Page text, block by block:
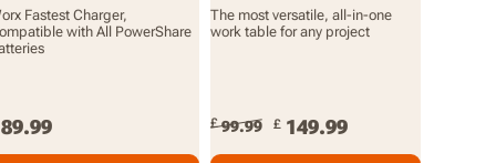
Fastest Charger,
with All PowerShare
89.99
The most versatile, all-in-one
work table for any project
£99.99 £ 149.99